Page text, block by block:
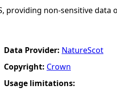
providing non-sensitive data
Data Provider: NatureScot
Copyright: Crown
Usage limitations: